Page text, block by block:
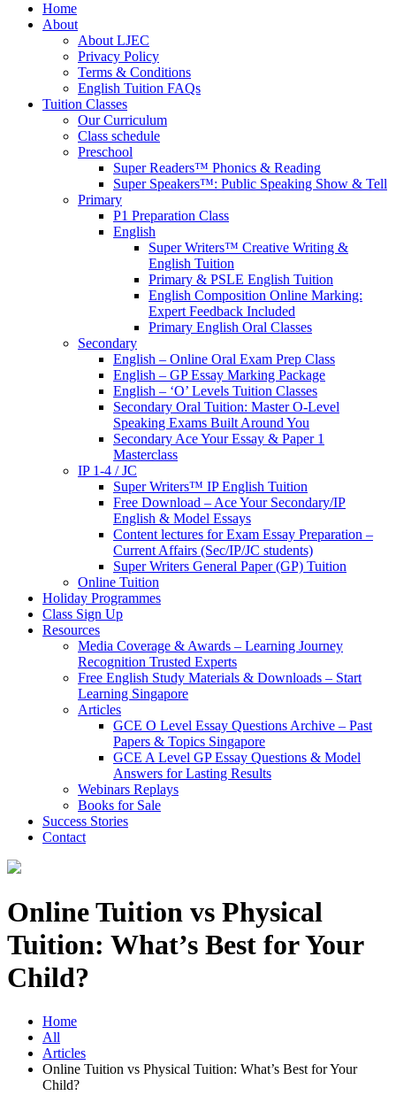
Home
About
About LJEC
Privacy Policy
Terms & Conditions
English Tuition FAQs
Tuition Classes
Our Curriculum
Class schedule
Preschool
Super Readers™ Phonics & Reading
Super Speakers™: Public Speaking Show & Tell
Primary
P1 Preparation Class
English
Super Writers™ Creative Writing &
English Tuition
Primary & PSLE English Tuition
English Composition Online Marking:
Expert Feedback Included
Primary English Oral Classes
Secondary
English – Online Oral Exam Prep Class
English – GP Essay Marking Package
English – ‘O’ Levels Tuition Classes
Secondary Oral Tuition: Master O-Level
Speaking Exams Built Around You
Secondary Ace Your Essay & Paper 1
Masterclass
IP 1-4 / JC
Super Writers™ IP English Tuition
Free Download – Ace Your Secondary/IP
English & Model Essays
Content lectures for Exam Essay Preparation –
Current Affairs (Sec/IP/JC students)
Super Writers General Paper (GP) Tuition
Online Tuition
Holiday Programmes
Class Sign Up
Resources
Media Coverage & Awards – Learning Journey
Recognition Trusted Experts
Free English Study Materials & Downloads – Start
Learning Singapore
Articles
GCE O Level Essay Questions Archive – Past
Papers & Topics Singapore
GCE A Level GP Essay Questions & Model
Answers for Lasting Results
Webinars Replays
Books for Sale
Success Stories
Contact
Online Tuition vs Physical
Tuition: What’s Best for Your
Child?
Home
All
Articles
Online Tuition vs Physical Tuition: What’s Best for Your
Child?